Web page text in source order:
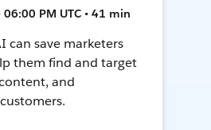
06:00 PM UTC • 41 min
can save marketers
them find and target
and